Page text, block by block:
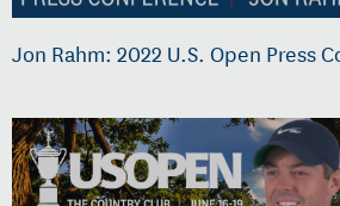
Jon Rahm: 2022 U.S. Open Press